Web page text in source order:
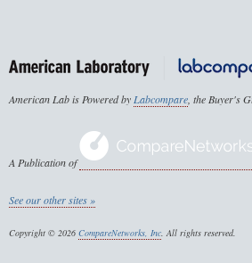
American Lab is Powered byLabcompare, the Buyer's
A Publication of
See our other sites »
Copyright © 2026 CompareNetworks, Inc. All rights reserved.